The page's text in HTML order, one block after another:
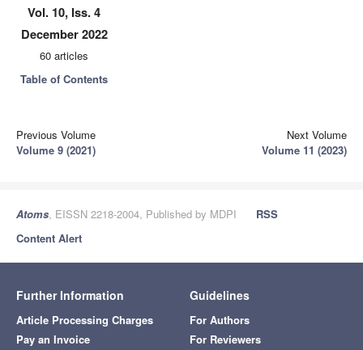
Vol. 10, Iss. 4
December 2022
60 articles
Table of Contents
Previous Volume
Volume 9 (2021)
Next Volume
Volume 11 (2023)
Atoms, EISSN 2218-2004, Published by MDPI
RSS
Content Alert
Further Information
Article Processing Charges
Pay an Invoice
Guidelines
For Authors
For Reviewers